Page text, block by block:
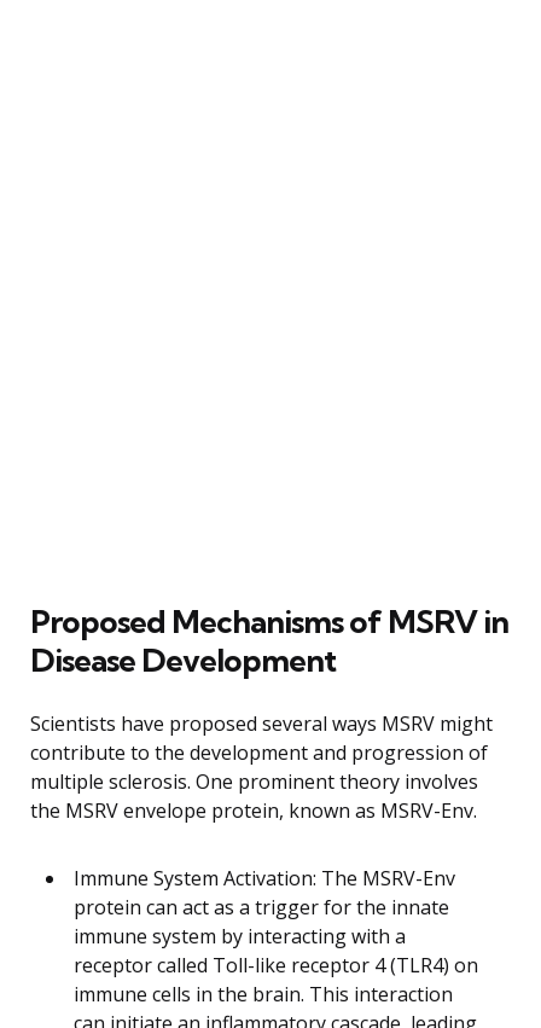
Proposed Mechanisms of MSRV in
Disease Development
Scientists have proposed several ways MSRV might
contribute to the development and progression of
multiple sclerosis. One prominent theory involves
the MSRV envelope protein, known as MSRV-Env.
Immune System Activation: The MSRV-Env
protein can act as a trigger for the innate
immune system by interacting with a
receptor called Toll-like receptor 4 (TLR4) on
immune cells in the brain. This interaction
can initiate an inflammatory cascade, leading